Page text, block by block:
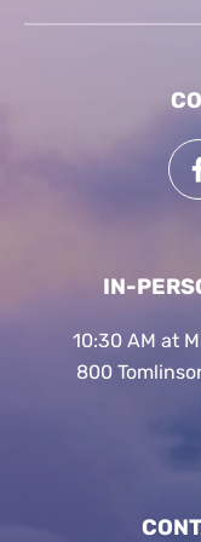
IN-
10:30 AM at
800